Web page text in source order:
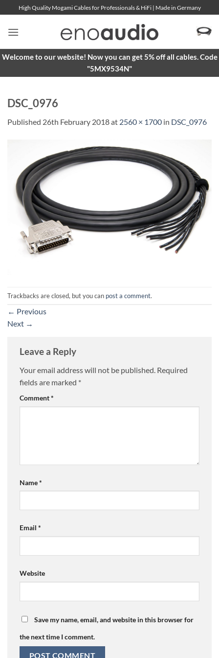
to
content
High Quality Mogami Cables for Professionals & HiFi | Made in Germany
Welcome to our website! Now you can get 5% off all cables. Code
"5MX9534N"
DSC_0976
Published 26th February 2018at 2560 × 1700 in DSC_0976
Trackbacks are closed, but you can post a comment.
← Previous
Next →
Leave a Reply
Your email address will not be published. Required
fields are marked *
Comment*
Name*
Email *
Website
Save my name, email, and website in this browser for
the next time I comment.